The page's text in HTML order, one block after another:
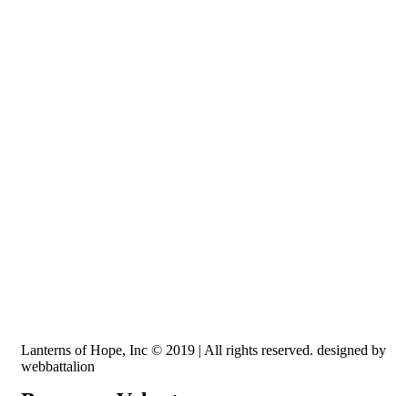
Lanterns of Hope, Inc © 2019 | All rights reserved. designed by
webbattalion